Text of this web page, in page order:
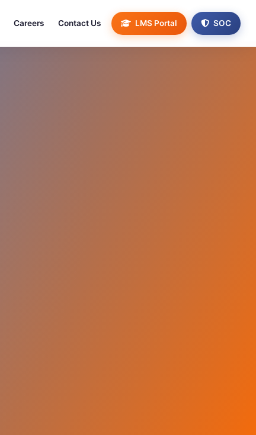
Careers Contact Us LMS Portal SOC